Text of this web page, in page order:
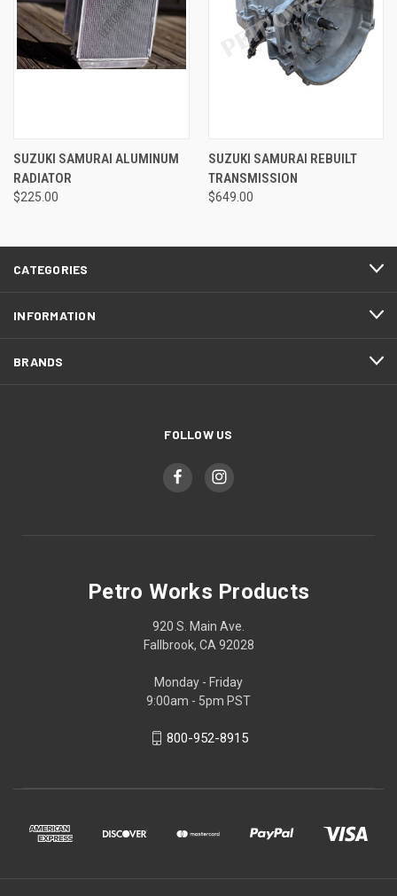
SUZUKI SAMURAI ALUMINUM
RADIATOR
$225.00
SUZUKI SAMURAI REBUILT
TRANSMISSION
$649.00
CATEGORIES
INFORMATION
BRANDS
FOLLOW US
Petro Works Products
920 S. Main Ave.
Fallbrook, CA 92028
Monday - Friday
9:00am - 5pm PST
800-952-8915